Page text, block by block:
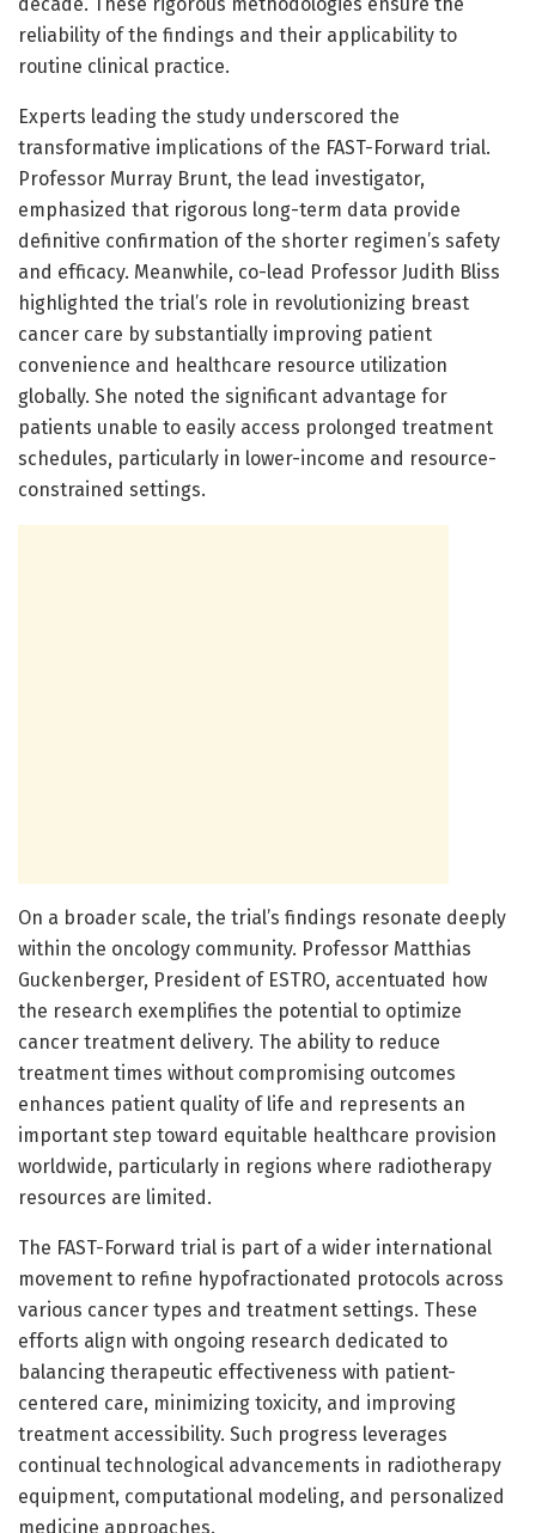
reliability of the findings and their applicability to
routine clinical practice.
Experts leading the study underscored the
transformative implications of the FAST-Forward trial.
Professor Murray Brunt, the lead investigator,
emphasized that rigorous long-term data provide
definitive confirmation of the shorter regimen’s safety
and efficacy. Meanwhile, co-lead Professor Judith Bliss
highlighted the trial’s role in revolutionizing breast
cancer care by substantially improving patient
convenience and healthcare resource utilization
globally. She noted the significant advantage for
patients unable to easily access prolonged treatment
schedules, particularly in lower-income and resource-
constrained settings.
On a broader scale, the trial’s findings resonate deeply
within the oncology community. Professor Matthias
Guckenberger, President of ESTRO, accentuated how
the research exemplifies the potential to optimize
cancer treatment delivery. The ability to reduce
treatment times without compromising outcomes
enhances patient quality of life and represents an
important step toward equitable healthcare provision
worldwide, particularly in regions where radiotherapy
resources are limited.
The FAST-Forward trial is part of a wider international
movement to refine hypofractionated protocols across
various cancer types and treatment settings. These
efforts align with ongoing research dedicated to
balancing therapeutic effectiveness with patient-
centered care, minimizing toxicity, and improving
treatment accessibility. Such progress leverages
continual technological advancements in radiotherapy
equipment, computational modeling, and personalized
medicine approaches.